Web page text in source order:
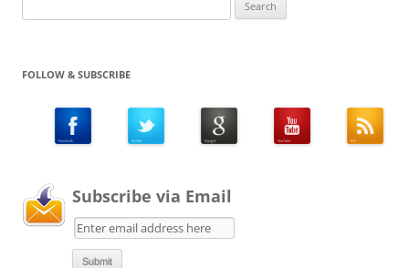
for:
FOLLOW & SUBSCRIBE
Subscribe via Email